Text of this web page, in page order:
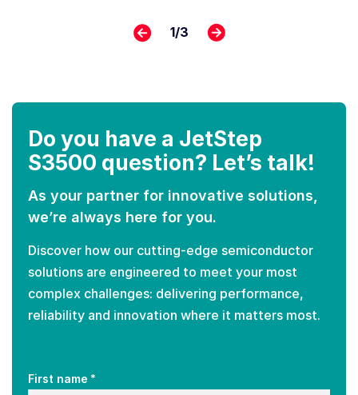
1/3
Do you have a JetStep
S3500 question? Let’s talk!
As your partner for innovative solutions,
we’re always here for you.
Discover how our cutting-edge semiconductor
solutions are engineered to meet your most
complex challenges: delivering performance,
reliability and innovation where it matters most.
First name *